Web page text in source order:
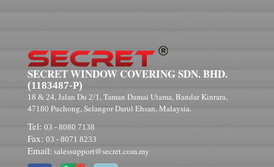
SECRET WINDOW COVERING SDN. BHD.
(1183487-P)
18 & 24, Jalan Du 2/1, Taman Damai Utama, Bandar Kinrara,
47180 Puchong, Selangor Darul Ehsan, Malaysia.
Tel: 03 - 8080 7138
Fax: 03 - 8071 8233
Email: salessupport@secret.com.my